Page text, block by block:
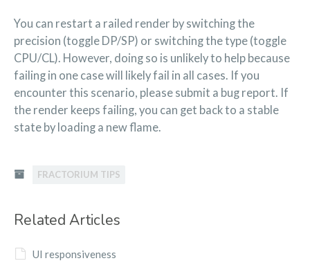
You can restart a railed render by switching the
precision (toggle DP/SP) or switching the type (toggle
CPU/CL). However, doing so is unlikely to help because
failing in one case will likely fail in all cases. If you
encounter this scenario, please submit a bug report. If
the render keeps failing, you can get back to a stable
state by loading a new flame.
FRACTORIUM TIPS
Related Articles
UI responsiveness